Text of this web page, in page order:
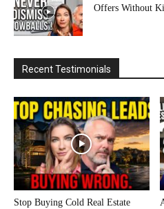
Offers Without
Recent Testimonials
Stop Buying Cold Real Estate